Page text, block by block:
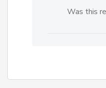
Was this